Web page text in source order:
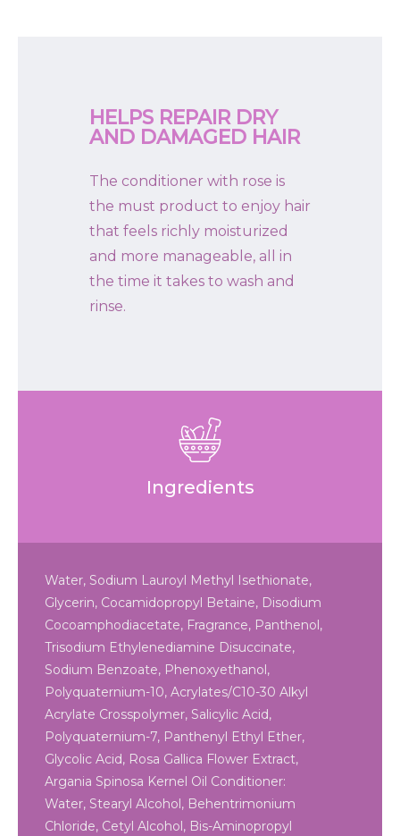
HELPS REPAIR DRY
AND DAMAGED HAIR
The conditioner with rose is
the must product to enjoy hair
that feels richly moisturized
and more manageable, all in
the time it takes to wash and
rinse.
Ingredients
Water, Sodium Lauroyl Methyl Isethionate,
Glycerin, Cocamidopropyl Betaine, Disodium
Cocoamphodiacetate, Fragrance, Panthenol,
Trisodium Ethylenediamine Disuccinate,
Sodium Benzoate, Phenoxyethanol,
Polyquaternium-10, Acrylates/C10-30 Alkyl
Acrylate Crosspolymer, Salicylic Acid,
Polyquaternium-7, Panthenyl Ethyl Ether,
Glycolic Acid, Rosa Gallica Flower Extract,
Argania Spinosa Kernel Oil Conditioner:
Water, Stearyl Alcohol, Behentrimonium
Chloride, Cetyl Alcohol, Bis-Aminopropyl